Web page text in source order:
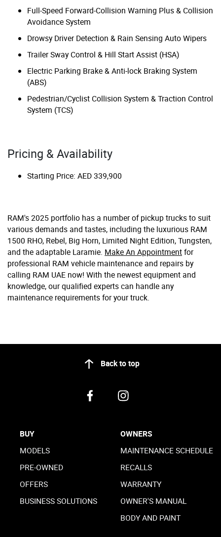
Full-Speed Forward-Collision Warning Plus & Collision
Avoidance System
Drowsy Driver Detection & Rain Sensing Auto Wipers
Trailer Sway Control & Hill Start Assist (HSA)
Electric Parking Brake & Anti-lock Braking System
(ABS)
Pedestrian/Cyclist Collision System & Traction Control
System (TCS)
Pricing & Availability
Starting Price: AED 339,900
RAM's 2025 portfolio has a number of pickup trucks to suit
various demands and tastes, including the luxurious RAM
1500 RHO, Rebel, Big Horn, Limited Night Edition, Tungsten,
and the adaptable Laramie. Make An Appointmentfor
professional RAM vehicle maintenance and repairs by
calling RAM UAE now! With the newest equipment and
knowledge, our qualified experts can handle any
maintenance requirements for your truck.
Back to top
BUY
MODELS
PRE-OWNED
OFFERS
BUSINESS SOLUTIONS
OWNERS
MAINTENANCE SCHEDULE
RECALLS
WARRANTY
OWNER'S MANUAL
BODY AND PAINT